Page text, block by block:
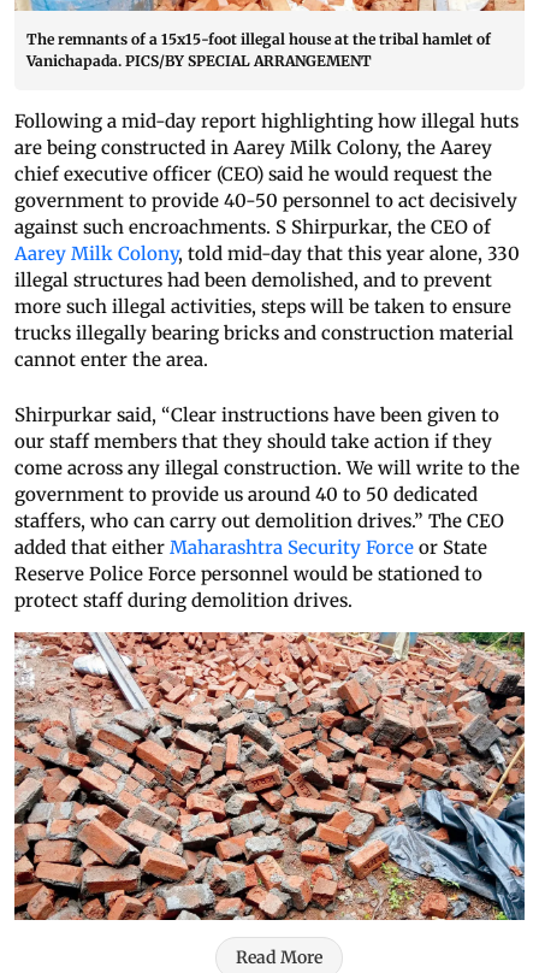
The remnants of a 15x15-foot illegal house at the tribal hamlet of
Vanichapada. PICS/BY SPECIAL ARRANGEMENT
Following a mid-day report highlighting how illegal huts
are being constructed in Aarey Milk Colony, the Aarey
chief executive officer (CEO) said he would request the
government to provide 40-50 personnel to act decisively
against such encroachments. S Shirpurkar, the CEO of
Aarey Milk Colony, told mid-day that this year alone, 330
illegal structures had been demolished, and to prevent
more such illegal activities, steps will be taken to ensure
trucks illegally bearing bricks and construction material
cannot enter the area.
Shirpurkar said, “Clear instructions have been given to
our staff members that they should take action if they
come across any illegal construction. We will write to the
government to provide us around 40 to 50 dedicated
staffers, who can carry out demolition drives.” The CEO
added that either Maharashtra Security Force or State
Reserve Police Force personnel would be stationed to
protect staff during demolition drives.
Read More